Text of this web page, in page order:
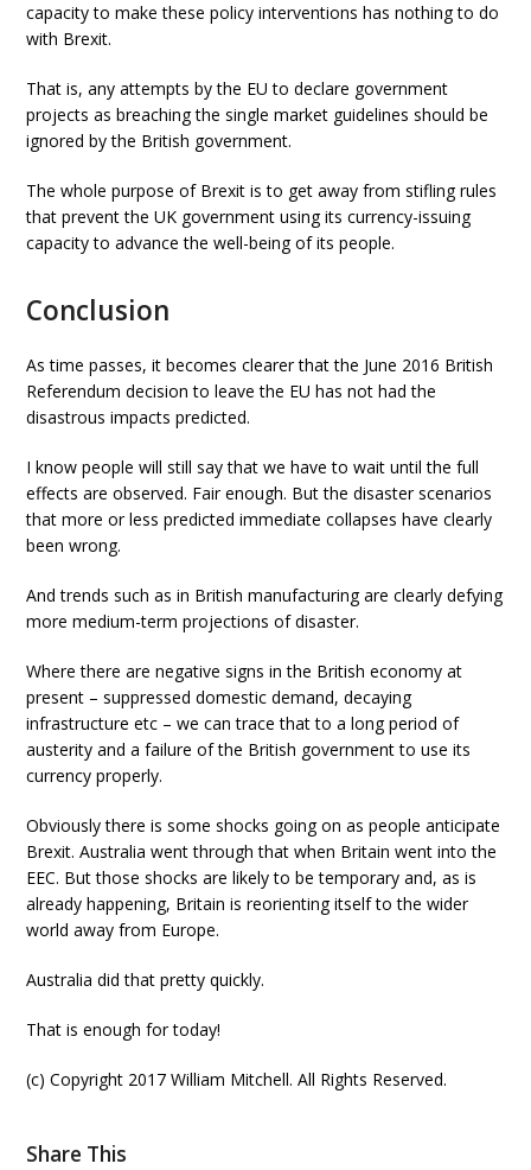
capacity to make these policy interventions has nothing to do
with Brexit.
That is, any attempts by the EU to declare government
projects as breaching the single market guidelines should be
ignored by the British government.
The whole purpose of Brexit is to get away from stifling rules
that prevent the UK government using its currency-issuing
capacity to advance the well-being of its people.
Conclusion
As time passes, it becomes clearer that the June 2016 British
Referendum decision to leave the EU has not had the
disastrous impacts predicted.
I know people will still say that we have to wait until the full
effects are observed. Fair enough. But the disaster scenarios
that more or less predicted immediate collapses have clearly
been wrong.
And trends such as in British manufacturing are clearly defying
more medium-term projections of disaster.
Where there are negative signs in the British economy at
present – suppressed domestic demand, decaying
infrastructure etc – we can trace that to a long period of
austerity and a failure of the British government to use its
currency properly.
Obviously there is some shocks going on as people anticipate
Brexit. Australia went through that when Britain went into the
EEC. But those shocks are likely to be temporary and, as is
already happening, Britain is reorienting itself to the wider
world away from Europe.
Australia did that pretty quickly.
That is enough for today!
(c) Copyright 2017 William Mitchell. All Rights Reserved.
Share This